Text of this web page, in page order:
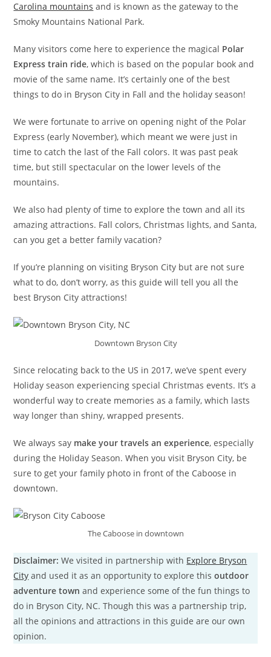
Carolina mountains and is known as the gateway to the
Smoky Mountains National Park.
Many visitors come here to experience the magical Polar
Express train ride, which is based on the popular book and
movie of the same name. It’s certainly one of the best
things to do in Bryson City in Fall and the holiday season!
We were fortunate to arrive on opening night of the Polar
Express (early November), which meant we were just in
time to catch the last of the Fall colors. It was past peak
time, but still spectacular on the lower levels of the
mountains.
We also had plenty of time to explore the town and all its
amazing attractions. Fall colors, Christmas lights, and Santa,
can you get a better family vacation?
If you’re planning on visiting Bryson City but are not sure
what to do, don’t worry, as this guide will tell you all the
best Bryson City attractions!
Downtown Bryson City
Since relocating back to the US in 2017, we’ve spent every
Holiday season experiencing special Christmas events. It’s a
wonderful way to create memories as a family, which lasts
way longer than shiny, wrapped presents.
We always say make your travels an experience, especially
during the Holiday Season. When you visit Bryson City, be
sure to get your family photo in front of the Caboose in
downtown.
The Caboose in downtown
Disclaimer:We visited in partnership with Explore Bryson
City and used it as an opportunity to explore thisoutdoor
adventure town and experience some of the fun things to
do in Bryson City, NC. Though this was a partnership trip,
all the opinions and attractions in this guide are our own
opinion.